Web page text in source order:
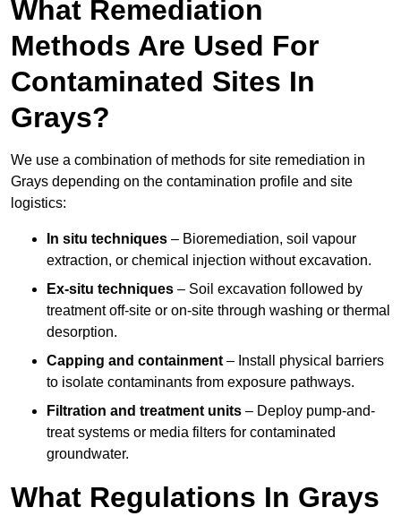
What Remediation
Methods Are Used For
Contaminated Sites In
Grays?
We use a combination of methods for site remediation in
Grays depending on the contamination profile and site
logistics:
In situ techniques – Bioremediation, soil vapour
extraction, or chemical injection without excavation.
Ex-situ techniques – Soil excavation followed by
treatment off-site or on-site through washing or thermal
desorption.
Capping and containment – Install physical barriers
to isolate contaminants from exposure pathways.
Filtration and treatment units – Deploy pump-and-
treat systems or media filters for contaminated
groundwater.
What Regulations In Grays